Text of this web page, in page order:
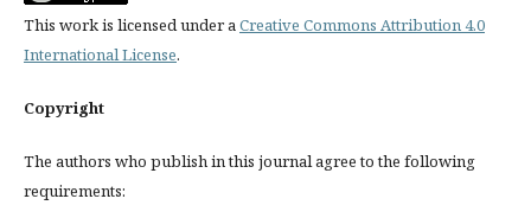
This work is licensed under aCreative Commons Attribution 4.0
International License.
Copyright
The authors who publish in this journal agree to the following
requirements: